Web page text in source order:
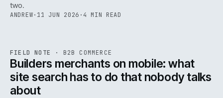
two.
ANDREW· 11 JUN 2026 · 4 MIN READ
ISSUE048 B2B · IWEB
FIELD NOTE · B2B COMMERCE
Builders merchants on mobile: what
site search has to do that nobody talks
about